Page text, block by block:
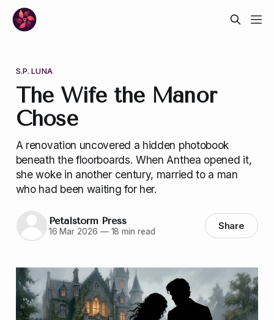
S.P. LUNA
The Wife the Manor
Chose
A renovation uncovered a hidden photobook
beneath the floorboards. When Anthea opened it,
she woke in another century, married to a man
who had been waiting for her.
Petalstorm Press
16 Mar 2026 —18 min read Share